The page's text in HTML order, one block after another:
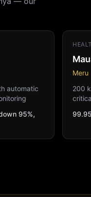
automatic
95%,
Meru
200